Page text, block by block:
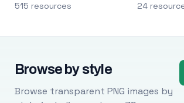
515 resources 24
Browse by style
Browse transparent PNG images by